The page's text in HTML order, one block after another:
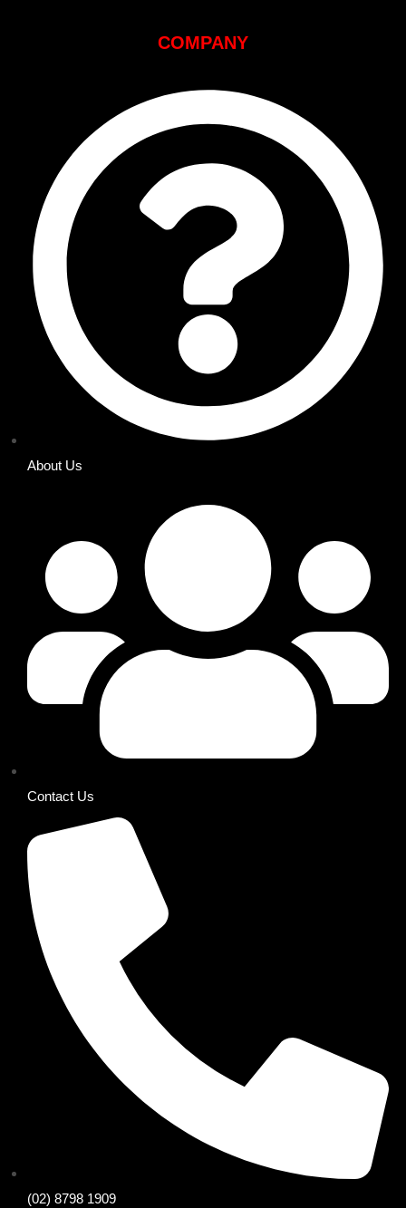
COMPANY
About Us
Contact Us
(02) 8798 1909